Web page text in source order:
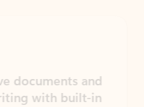
and
with built-in